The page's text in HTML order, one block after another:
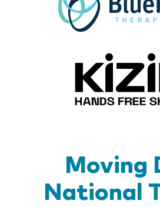
Moving
National